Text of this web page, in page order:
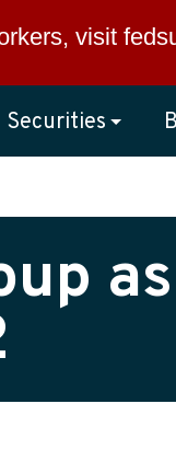
visit
Securities